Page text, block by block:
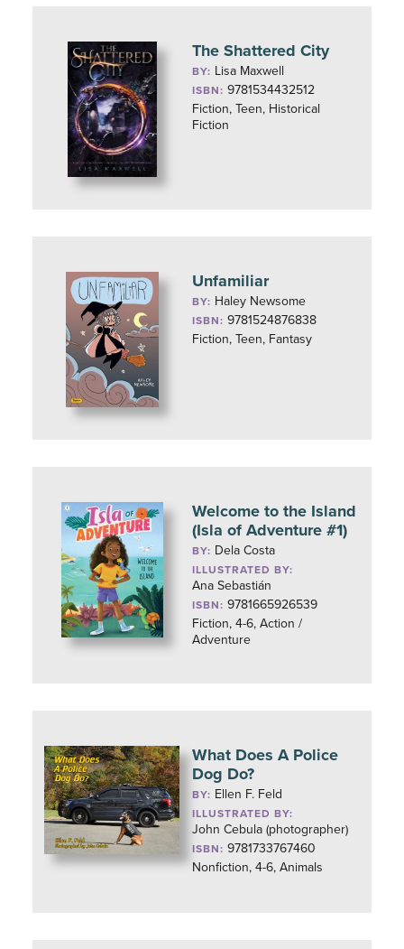
The Shattered City
BY: Lisa Maxwell
ISBN: 9781534432512
Fiction, Teen, Historical
Fiction
Unfamiliar
BY: Haley Newsome
ISBN: 9781524876838
Fiction, Teen, Fantasy
Welcome to the Island
(Isla of Adventure #1)
BY: Dela Costa
ILLUSTRATED BY:
Ana Sebastián
ISBN: 9781665926539
Fiction, 4-6, Action /
Adventure
What Does A Police
Dog Do?
BY: Ellen F. Feld
ILLUSTRATED BY:
John Cebula (photographer)
ISBN: 9781733767460
Nonfiction, 4-6, Animals